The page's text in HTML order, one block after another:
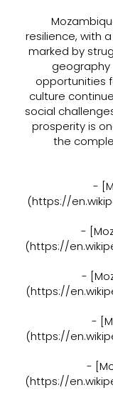
resilience, with
marked by
opportunities
culture
social
prosperity is
the
-
(https://
-
(https://
-
(https://
-
(https://
-
(https://